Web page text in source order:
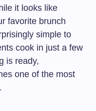
it looks like
favorite brunch
simple to
cook in just a few
is ready,
one of the most